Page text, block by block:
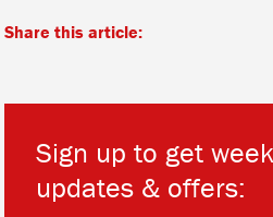
Share this article:
Sign up to get
updates & offers: